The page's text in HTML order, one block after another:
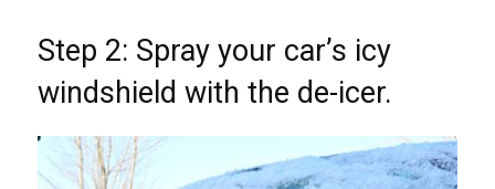
Step 2: Spray your car’s icy
windshield with the de-icer.